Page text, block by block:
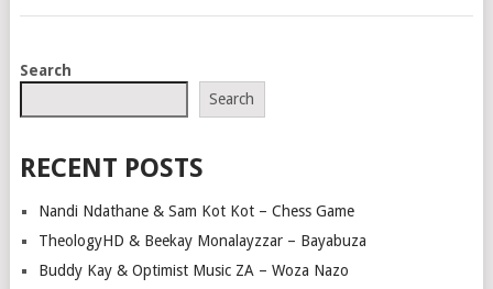
POSTS
Search
Search
RECENT POSTS
Nandi Ndathane & Sam Kot Kot – Chess Game
TheologyHD & Beekay Monalayzzar – Bayabuza
Buddy Kay & Optimist Music ZA – Woza Nazo